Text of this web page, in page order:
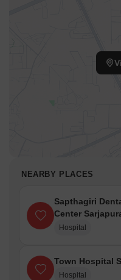
NEARBY PLACES
Sapthagiri
Center
Hospital
Town Hospital
Hospital